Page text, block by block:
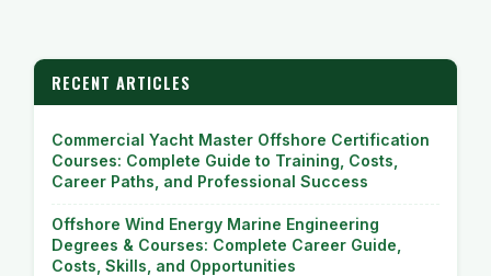
RECENT ARTICLES
Commercial Yacht Master Offshore Certification
Courses: Complete Guide to Training, Costs,
Career Paths, and Professional Success
Offshore Wind Energy Marine Engineering
Degrees & Courses: Complete Career Guide,
Costs, Skills, and Opportunities